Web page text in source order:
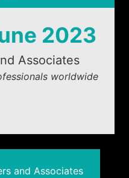
2023
Associates
worldwide
and Associates